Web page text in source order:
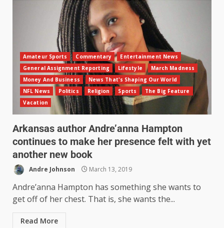
Amateur Sports Commentary
Entertainment News
General Assignment Reporting
Lifestyle
March Madness
Money And Business
News That's Shaping Our World
NFL News
Politics Religion Sports
The Big Feature
Vacation
Arkansas author Andre’anna Hampton
continues to make her presence felt with yet
another new book
Andre Johnson March 13, 2019
Andre’anna Hampton has something she wants to
get off of her chest. That is, she wants the...
Read More